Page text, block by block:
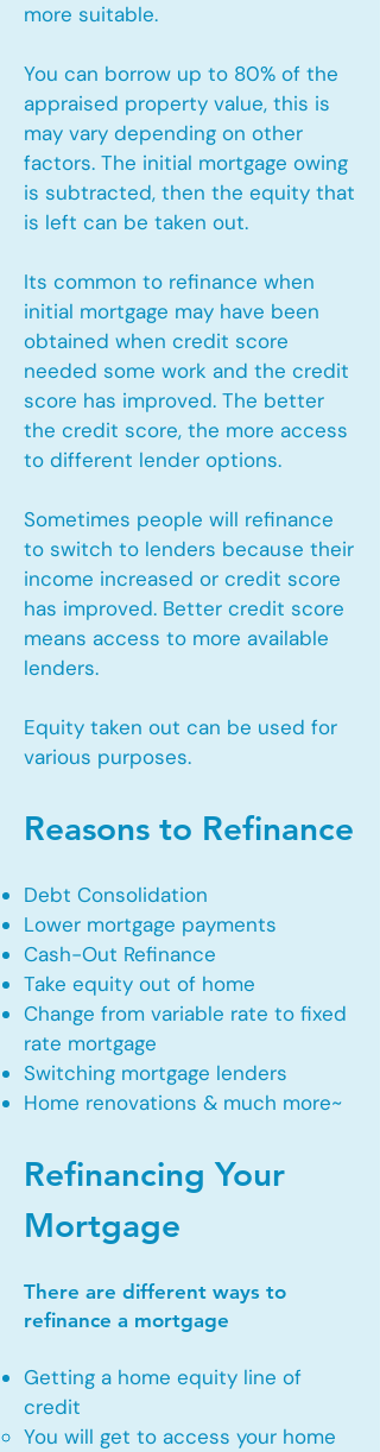
more suitable.
You can borrow up to 80% of the
appraised property value, this is
may vary depending on other
factors. The initial mortgage owing
is subtracted, then the equity that
is left can be taken out.
Its common to refinance when
initial mortgage may have been
obtained when credit score
needed some work and the credit
score has improved. The better
the credit score, the more access
to different lender options.
Sometimes people will refinance
to switch to lenders because their
income increased or credit score
has improved. Better credit score
means access to more available
lenders.
Equity taken out can be used for
various purposes.
Reasons to Refinance
Debt Consolidation
Lower mortgage payments
Cash-Out Refinance
Take equity out of home
Change from variable rate to fixed
rate mortgage
Switching mortgage lenders
Home renovations & much more~
Refinancing Your
Mortgage
There are different ways to
refinance a mortgage
Getting a home equity line of
credit
You will get to access your home